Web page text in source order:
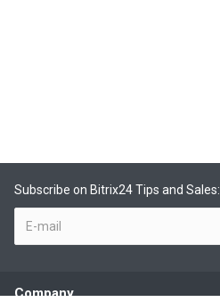
Subscribe on Bitrix24 Tips and Sales:
Company